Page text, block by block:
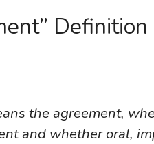
Definition
the agreement,
and whether oral,